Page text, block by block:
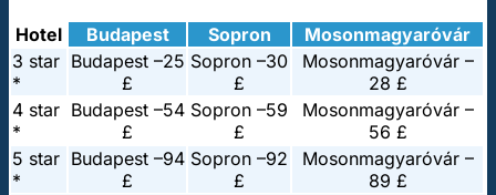
Hotel Budapest Sopron
Mosonmagyaróvár
3 star
*
Budapest –25
£
Sopron –30
£
Mosonmagyaróvár –
28 £
4 star
*
Budapest –54
£
Sopron –59
£
Mosonmagyaróvár –
56 £
5 star
*
Budapest –94
£
Sopron –92
£
Mosonmagyaróvár –
89 £